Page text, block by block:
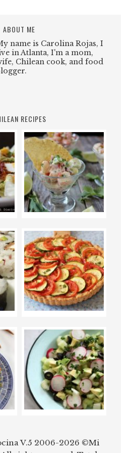
ABOUT ME
name is Carolina Rojas, I
in Atlanta, I'm a mom,
Chilean cook, and food
RECIPES
V.5 2006-2026 ©Mi